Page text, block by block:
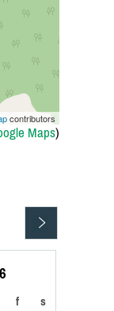
contributors
Maps)
f s